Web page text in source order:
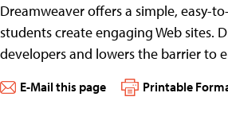
Dreamweaver offers a simple, easy-
students create engaging Web sites.
developers and lowers the barrier to
E-Mail this page Printable